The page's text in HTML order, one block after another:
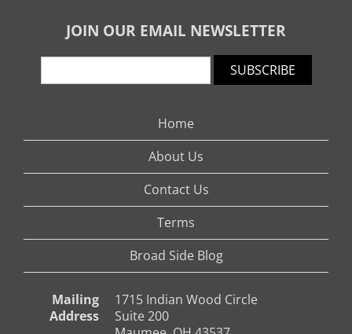
JOIN OUR EMAIL NEWSLETTER
SUBSCRIBE
Home
About Us
Contact Us
Terms
Broad Side Blog
Mailing
Address
1715 Indian Wood Circle
Suite 200